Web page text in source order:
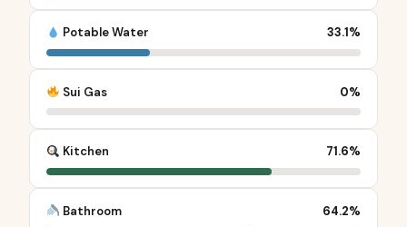
Potable Water 33.1%
Sui Gas 0%
Kitchen 71.6%
Bathroom 64.2%